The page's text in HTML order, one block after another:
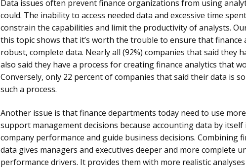
Data issues often prevent finance organizations from using
could. The inability to access needed data and excessive time
constrain the capabilities and limit the productivity of analysts.
this topic shows that it’s worth the trouble to ensure that finance
robust, complete data. Nearly all (92%) companies that said they
also said they have a process for creating finance analytics that
Conversely, only 22 percent of companies that said their data is
such a process.
Another issue is that finance departments today need to use
support management decisions because accounting data by
company performance and guide business decisions. Combining
data gives managers and executives deeper and more complete
performance drivers. It provides them with more realistic